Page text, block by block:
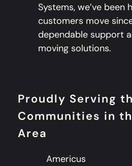
Systems, we’ve been
customers move
dependable support
moving solutions.
Proudly Serving
Communities in
Area
Americus